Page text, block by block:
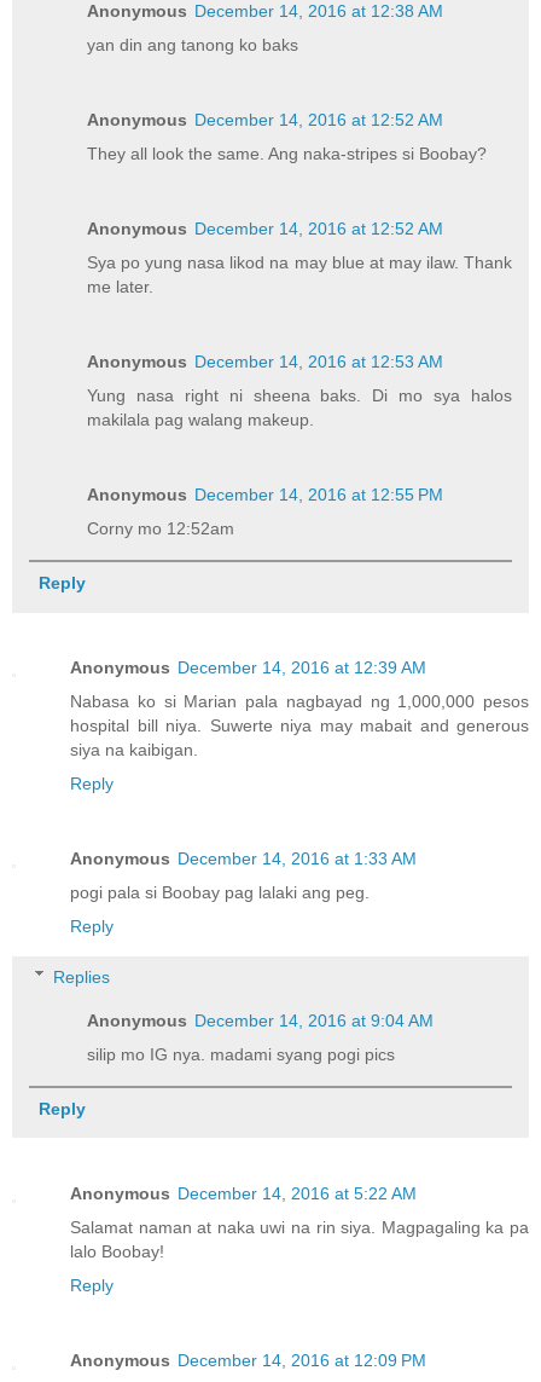
Anonymous December 14, 2016 at 12:38 AM
yan din ang tanong ko baks
Anonymous December 14, 2016 at 12:52 AM
They all look the same. Ang naka-stripes si Boobay?
Anonymous December 14, 2016 at 12:52 AM
Sya po yung nasa likod na may blue at may ilaw. Thank
me later.
Anonymous December 14, 2016 at 12:53 AM
Yung nasa right ni sheena baks. Di mo sya halos
makilala pag walang makeup.
Anonymous December 14, 2016 at 12:55 PM
Corny mo 12:52am
Reply
Anonymous December 14, 2016 at 12:39 AM
Nabasa ko si Marian pala nagbayad ng 1,000,000 pesos
hospital bill niya. Suwerte niya may mabait and generous
siya na kaibigan.
Reply
Anonymous December 14, 2016 at 1:33 AM
pogi pala si Boobay pag lalaki ang peg.
Reply
Replies
Anonymous December 14, 2016 at 9:04 AM
silip mo IG nya. madami syang pogi pics
Reply
Anonymous December 14, 2016 at 5:22 AM
Salamat naman at naka uwi na rin siya. Magpagaling ka pa
lalo Boobay!
Reply
Anonymous December 14, 2016 at 12:09 PM